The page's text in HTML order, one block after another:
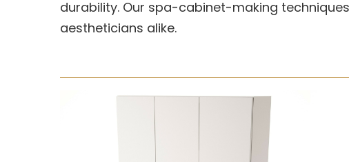
durability. Our spa-cabinet-making
aestheticians alike.